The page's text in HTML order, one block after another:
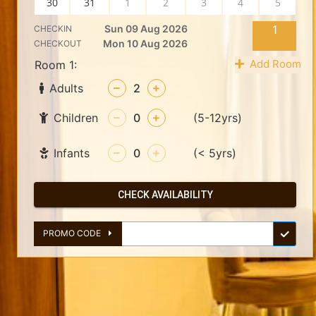
30
31 1 2 3 4 5
CHECKIN Sun 09 Aug 2026
CHECKOUT Mon 10 Aug 2026
1
Room 1: Add Room
Adults 2
Children 0 (5-12yrs)
Infants 0 (< 5yrs)
CHECK AVAILABILITY
PROMO CODE